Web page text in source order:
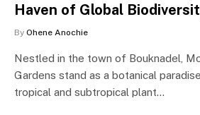
Haven of Global
By Ohene Anochie
Nestled in the town of Bouknadel,
Gardens stand as a botanical
tropical and subtropical plant…